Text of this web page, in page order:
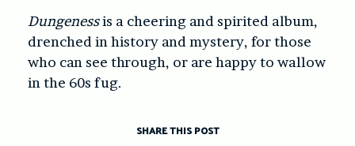
Dungenessis a cheering and spirited album,
drenched in history and mystery, for those
who can see through, or are happy to wallow
in the 60s fug.
SHARE THIS POST